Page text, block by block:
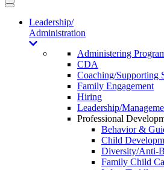
Toggle
navigationLeadership/
Administration
Administering
CDA
Coaching/Supporting
Family Engagement
Hiring
Leadership/
Professional
Behavior &
Child
Diversity/Anti-
Family Child